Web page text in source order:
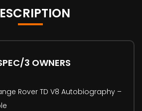
3 OWNERS
Rover TD V8 Autobiography –